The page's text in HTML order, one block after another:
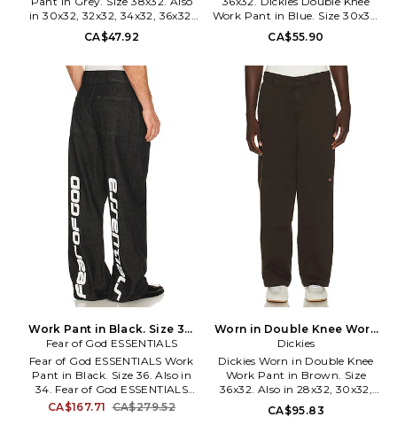
in 30x32, 32x32, 34x32, 36x32.
Dickies Original Fit 874 Work
Pant in Grey. Size 30x32,
polyester 35% cotton. Machine
wash. Zip fly with hook and bar
closure. 4-pocket styling.
Midweight canvas fabric.
DKEF-MP58. D8740SV.
CA$47.92
Work Pant in Blue. Size 30x32,
32x32, 33x32, 34x32, 36x32. 65%
polyester 35% cotton. Machine
closure. 4-pocket styling.
Midweight canvas fabric.
DKEF-MP57. D852830DN.
CA$55.90
Work Pant in Black. Size 34.
Also
Fear of God ESSENTIALS
Fear of God ESSENTIALS Work
Pant in Black. Size 36. Also in
34. Fear of God ESSENTIALS
Work Pant in Black. Size 34.
CA$167.71 CA$279.52
Worn in Double Knee Work
Pant in Brown. Size 32x32.
Also
Dickies
Dickies Worn in Double Knee
Work Pant in Brown. Size
36x32. Also in 28x32, 30x32,
32x32, 34x32. Dickies Worn in
Double Knee Work Pant in
CA$95.83